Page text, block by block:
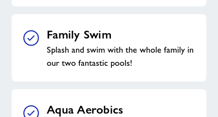
Family Swim
Splash and swim with the whole family in
our two fantastic pools!
Aqua Aerobics